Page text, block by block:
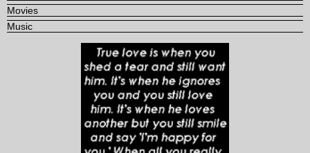
Movies
Music